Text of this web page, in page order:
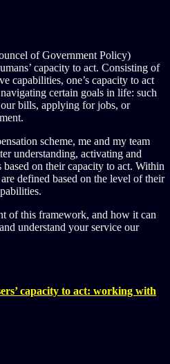
of Government Policy)
capacity to act. Consisting of
capabilities, one’s capacity to act
certain goals in life: such
bills, applying for jobs, or
scheme, me and my team
understanding, activating and
on their capacity to act. Within
defined based on the level of their
of this framework, and how it can
understand your service our
capacity to act: working with